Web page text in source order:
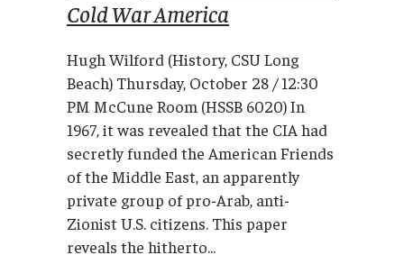
Cold War America
Hugh Wilford (History, CSU Long
Beach) Thursday, October 28 / 12:30
PM McCune Room (HSSB 6020) In
1967, it was revealed that the CIA had
secretly funded the American Friends
of the Middle East, an apparently
private group of pro-Arab, anti-
Zionist U.S. citizens. This paper
reveals the hitherto...